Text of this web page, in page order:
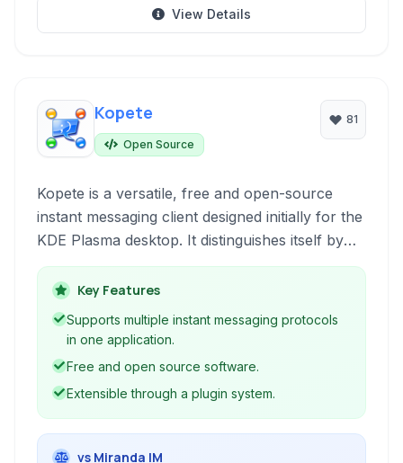
View Details
Kopete
Open Source
81
Kopete is a versatile, free and open-source
instant messaging client designed initially for the
KDE Plasma desktop. It distinguishes itself by
supporting a multitude of protocols, allowing
users to connect to various chat networks from
a single application.
Key Features
Supports multiple instant messaging protocols
in one application.
Free and open source software.
Extensible through a plugin system.
vs Miranda IM